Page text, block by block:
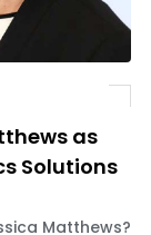
as
Solutions
Matthews?